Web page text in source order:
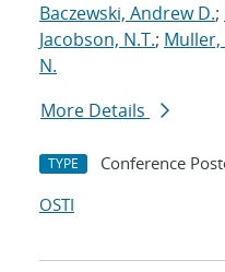
Baczewski, Andrew D.;
Jacobson, N.T.; Muller,
N.
More Details
TYPE Conference
OSTI